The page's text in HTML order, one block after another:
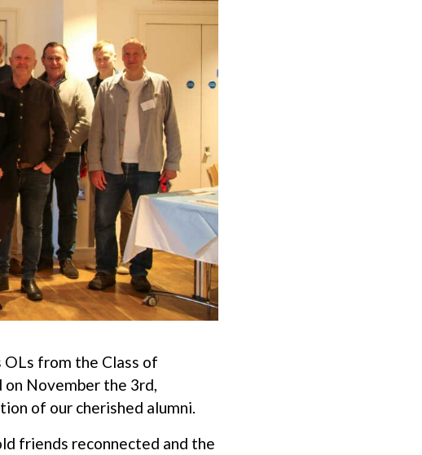
from the Class of
November the 3rd,
of our cherished alumni.
friends reconnected and the